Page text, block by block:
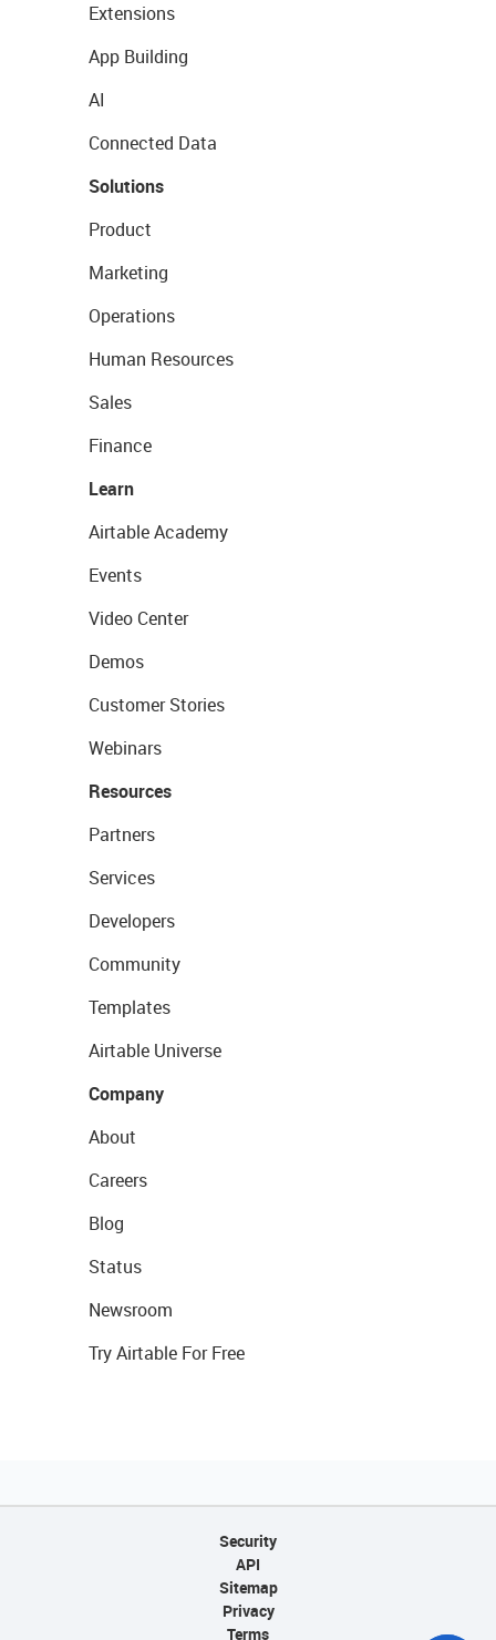
Extensions
App Building
AI
Connected Data
Solutions
Product
Marketing
Operations
Human Resources
Sales
Finance
Learn
Airtable Academy
Events
Video Center
Demos
Customer Stories
Webinars
Resources
Partners
Services
Developers
Community
Templates
Airtable Universe
Company
About
Careers
Blog
Status
Newsroom
Try Airtable For Free
Security
API
Sitemap
Privacy
Terms